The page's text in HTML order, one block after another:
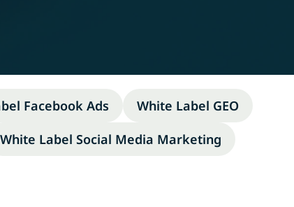
Facebook Ads
White Label GEO
White Label Social Media Marketing